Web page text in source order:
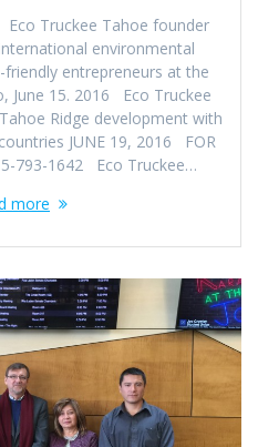
Truckee Tahoe founder
environmental
entrepreneurs at the
June 15. 2016 Eco Truckee
Ridge development with
JUNE 19, 2016 FOR
793-1642 Eco Truckee…
more